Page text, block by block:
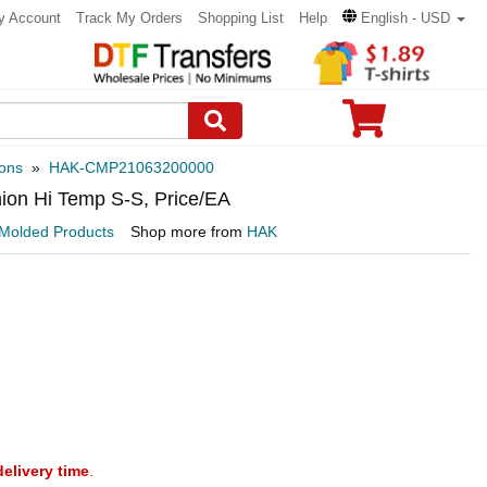
Account Track My Orders Shopping List Help English - USD
» HAK-CMP21063200000
Hi Temp S-S, Price/EA
Products Shop more from HAK
time.